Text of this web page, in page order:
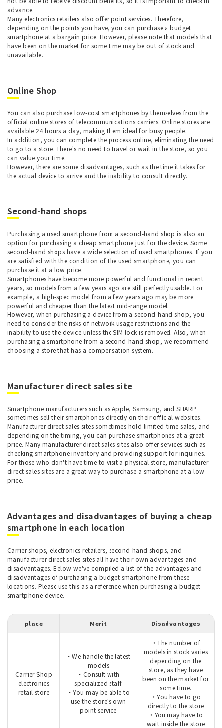
advance.
Many electronics retailers also offer point services. Therefore,
depending on the points you have, you can purchase a budget
smartphone at a bargain price. However, please note that models that
have been on the market for some time may be out of stock and
unavailable.
Online Shop
You can also purchase low-cost smartphones by themselves from the
official online stores of telecommunications carriers. Online stores are
available 24 hours a day, making them ideal for busy people.
In addition, you can complete the process online, eliminating the need
to go to a store. There's no need to travel or wait in the store, so you
can value your time.
However, there are some disadvantages, such as the time it takes for
the actual device to arrive and the inability to consult directly.
Second-hand shops
Purchasing a used smartphone from a second-hand shop is also an
option for purchasing a cheap smartphone just for the device. Some
second-hand shops have a wide selection of used smartphones. If you
are satisfied with the condition of the used smartphone, you can
purchase it at a low price.
Smartphones have become more powerful and functional in recent
years, so models from a few years ago are still perfectly usable. For
example, a high-spec model from a few years ago may be more
powerful and cheaper than the latest mid-range model.
However, when purchasing a device from a second-hand shop, you
need to consider the risks of network usage restrictions and the
inability to use the device unless the SIM lock is removed. Also, when
purchasing a smartphone from a second-hand shop, we recommend
choosing a store that has a compensation system.
Manufacturer direct sales site
Smartphone manufacturers such as Apple, Samsung, and SHARP
sometimes sell their smartphones directly on their official websites.
Manufacturer direct sales sites sometimes hold limited-time sales, and
depending on the timing, you can purchase smartphones at a great
price. Many manufacturer direct sales sites also offer services such as
checking smartphone inventory and providing support for inquiries.
For those who don't have time to visit a physical store, manufacturer
direct sales sites are a great way to purchase a smartphone at a low
price.
Advantages and disadvantages of buying a cheap
smartphone in each location
Carrier shops, electronics retailers, second-hand shops, and
manufacturer direct sales sites all have their own advantages and
disadvantages. Below we've compiled a list of the advantages and
disadvantages of purchasing a budget smartphone from these
locations. Please use this as a reference when purchasing a budget
smartphone device.
place Merit Disadvantages
Carrier Shop
electronics
retail store
・We handle the latest
models
・Consult with
specialized staff
・You may be able to
use the store's own
point service
・The number of
models in stock varies
depending on the
store, as they have
been on the market for
some time.
・You have to go
directly to the store
・You may have to
wait inside the store